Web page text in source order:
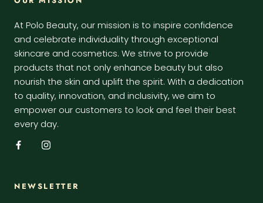
At Polo Beauty, our mission is to inspire confidence
and celebrate individuality through exceptional
skincare and cosmetics. We strive to provide
products that not only enhance beauty but also
nourish the skin and uplift the spirit. With a dedication
to quality, innovation, and inclusivity, we aim to
empower our customers to look and feel their best
every day.
NEWSLETTER